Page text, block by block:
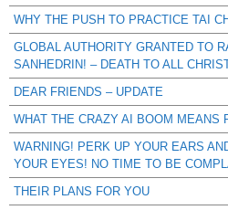
WHY THE PUSH TO PRACTICE TAI
GLOBAL AUTHORITY GRANTED TO
SANHEDRIN! – DEATH TO ALL
DEAR FRIENDS – UPDATE
WHAT THE CRAZY AI BOOM MEANS
WARNING! PERK UP YOUR EARS
YOUR EYES! NO TIME TO BE
THEIR PLANS FOR YOU